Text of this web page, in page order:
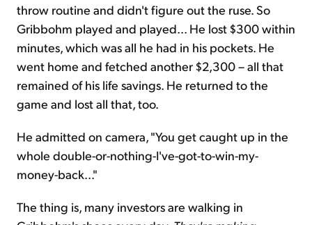
throw routine and didn't figure out the ruse. So
Gribbohm played and played... He lost $300 within
minutes, which was all he had in his pockets. He
went home and fetched another $2,300 – all that
remained of his life savings. He returned to the
game and lost all that, too.
He admitted on camera, "You get caught up in the
whole double-or-nothing-I've-got-to-win-my-
money-back..."
The thing is, many investors are walking in